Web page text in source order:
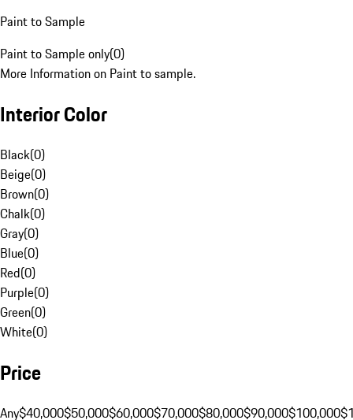
Paint to Sample
Paint to Sample only(0)
More Information on Paint to sample.
Interior Color
Black(0)
Beige(0)
Brown(0)
Chalk(0)
Gray(0)
Blue(0)
Red(0)
Purple(0)
Green(0)
White(0)
Price
Any$40,000$50,000$60,000$70,000$80,000$90,000$100,000